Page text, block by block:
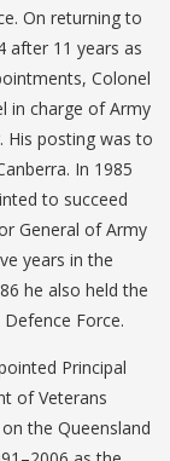
On returning to
after 11 years as
Colonel
in charge of Army
His posting was to
In 1985
to succeed
General of Army
years in the
he also held the
Force.
Principal
of Veterans
the Queensland